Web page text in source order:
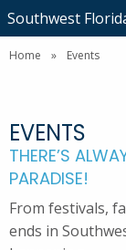
Southwest
Home » Events
EVENTS
THERE’S
PARADISE!
From festivals,
ends in